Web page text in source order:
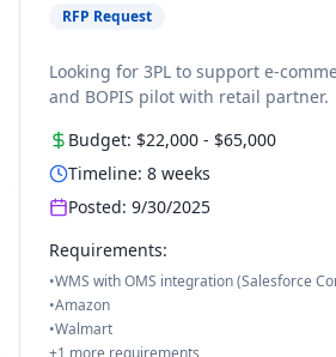
RFP Request
Looking for 3PL to support e-
and BOPIS pilot with retail partner.
Budget: $22,000 - $65,000
Timeline: 8 weeks
Posted: 9/30/2025
Requirements:
•WMS with OMS integration (Salesforce
•Amazon
•Walmart
+1 more requirements